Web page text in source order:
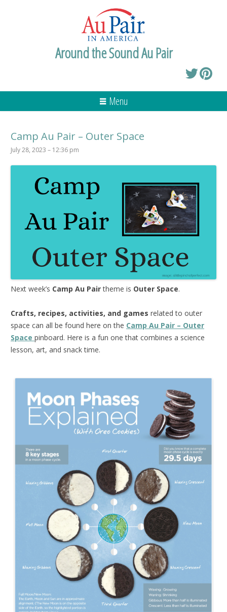
Around the Sound Au Pair
Menu
Camp Au Pair – Outer Space
July 28, 2023 – 12:36 pm
Next week’s Camp Au Pairtheme is Outer Space.
Crafts, recipes, activities, and games related to outer
space can all be found here on the Camp Au Pair – Outer
Space pinboard. Here is a fun one that combines a science
lesson, art, and snack time.